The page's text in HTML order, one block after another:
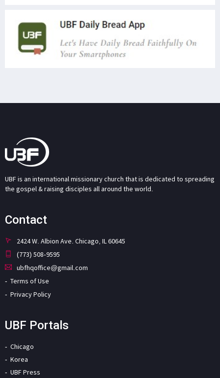
UBF is an international missionary church that is dedicated to spreading
the gospel & raising disciples all around the world.
Contact
2424 W. Albion Ave. Chicago, IL 60645
(773) 508-9595
ubfhqoffice@gmail.com
Terms of Use
Privacy Policy
UBF Portals
Chicago
Korea
UBF Press